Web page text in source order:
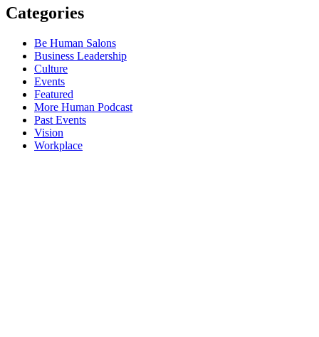
Categories
Be Human Salons
Business Leadership
Culture
Events
Featured
More Human Podcast
Past Events
Vision
Workplace